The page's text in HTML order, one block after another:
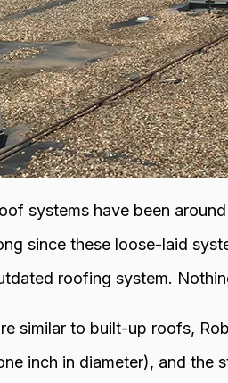
systems have been
since these loose-laid
roofing system.
similar to built-up roofs,
inch in diameter), and the